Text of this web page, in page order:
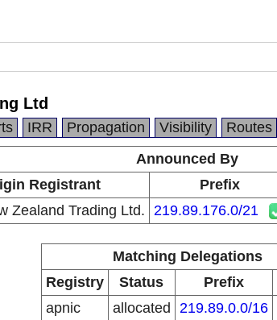
Ltd
IRR Propagation Visibility Routes
Announced By
Registrant Prefix
Zealand Trading Ltd. 219.89.176.0/21
Matching Delegations
Registry
Status Prefix
apnic
allocated 219.89.0.0/16